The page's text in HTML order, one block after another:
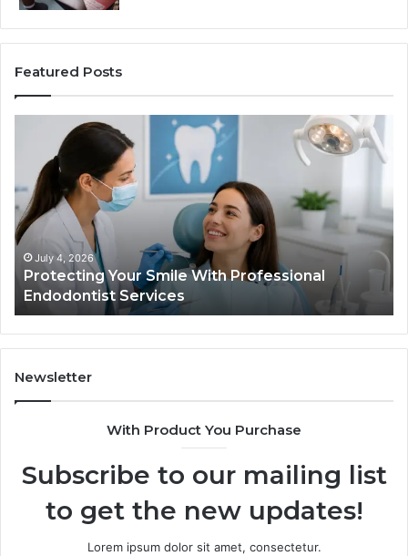
Featured Posts
2026
Your Smile With Professional
Services
Tirzepatide
vs.
Semaglutide:
the
Trial
Data
Actually
Shows,
What
It
Doesn’t
June 2,
Data
Newsletter
With Product You Purchase
Subscribe to our mailing list
to get the new updates!
Lorem ipsum dolor sit amet, consectetur.